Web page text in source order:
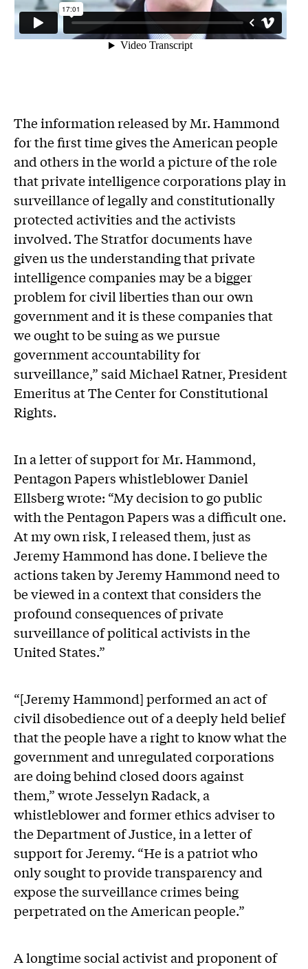
The information released by Mr. Hammond
for the first time gives the American people
and others in the world a picture of the role
that private intelligence corporations play in
surveillance of legally and constitutionally
protected activities and the activists
involved. The Stratfor documents have
given us the understanding that private
intelligence companies may be a bigger
problem for civil liberties than our own
government and it is these companies that
we ought to be suing as we pursue
government accountability for
surveillance,” said Michael Ratner, President
Emeritus at The Center for Constitutional
Rights.
In a letter of support for Mr. Hammond,
Pentagon Papers whistleblower Daniel
Ellsberg wrote: “My decision to go public
with the Pentagon Papers was a difficult one.
At my own risk, I released them, just as
Jeremy Hammond has done. I believe the
actions taken by Jeremy Hammond need to
be viewed in a context that considers the
profound consequences of private
surveillance of political activists in the
United States.”
“[Jeremy Hammond] performed an act of
civil disobedience out of a deeply held belief
that the people have a right to know what the
government and unregulated corporations
are doing behind closed doors against
them,” wrote Jesselyn Radack, a
whistleblower and former ethics adviser to
the Department of Justice, in a letter of
support for Jeremy. “He is a patriot who
only sought to provide transparency and
expose the surveillance crimes being
perpetrated on the American people.”
A longtime social activist and proponent of